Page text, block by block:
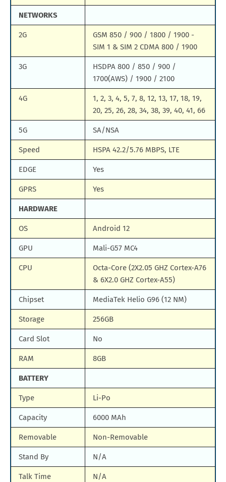
NETWORKS
2G
GSM 850 / 900 / 1800 / 1900 -
SIM 1 & SIM 2 CDMA 800 / 1900
3G
HSDPA 800 / 850 / 900 /
1700(AWS) / 1900 / 2100
4G
1, 2, 3, 4, 5, 7, 8, 12, 13, 17, 18, 19,
20, 25, 26, 28, 34, 38, 39, 40, 41, 66
5G SA/NSA
Speed HSPA 42.2/5.76 MBPS, LTE
EDGE Yes
GPRS Yes
HARDWARE
OS Android 12
GPU Mali-G57 MC4
CPU
Octa-Core (2X2.05 GHZ Cortex-A76
& 6X2.0 GHZ Cortex-A55)
Chipset MediaTek Helio G96 (12 NM)
Storage 256GB
Card Slot No
RAM 8GB
BATTERY
Type Li-Po
Capacity 6000 MAh
Removable Non-Removable
Stand By N/A
Talk Time N/A